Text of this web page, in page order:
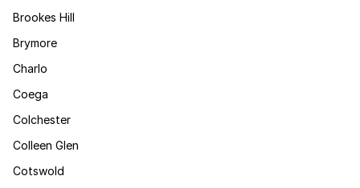
Brookes Hill
Brymore
Charlo
Coega
Colchester
Colleen Glen
Cotswold